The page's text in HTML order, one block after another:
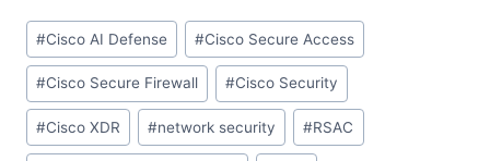
Post
Tags:
#Cisco AI Defense #Cisco Secure Access
#Cisco Secure Firewall #Cisco Security
#Cisco XDR #network security #RSAC